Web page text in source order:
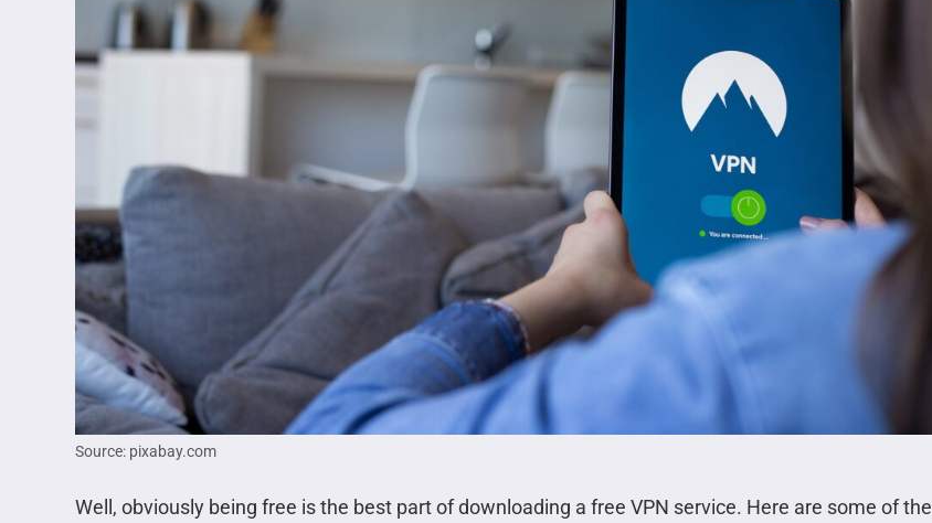
Source: pixabay.com
Well, obviously being free is the best part of downloading a free VPN service. Here are some of the